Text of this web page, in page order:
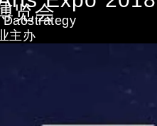
览会
主办